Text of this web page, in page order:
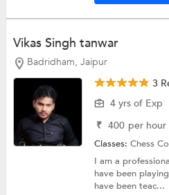
Vikas Singh tanwar
Badridham, Jaipur
3
4 yrs of Exp
₹ 400 per hour
Classes:Chess
I am a
have been
have been teac...